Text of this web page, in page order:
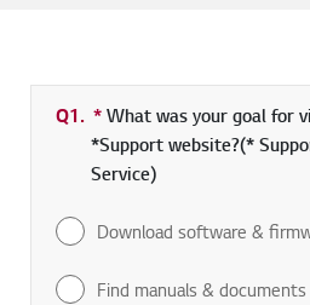
Q1. *Required field
What was your goal for
*Support website?(*
Service)
Download software &
Find manuals & documents